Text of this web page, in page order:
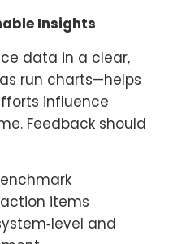
Insights
data in a clear,
run charts—helps
influence
Feedback should
items
and